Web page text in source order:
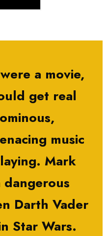
a movie,
get real
music
Mark
Darth Vader
Star Wars.